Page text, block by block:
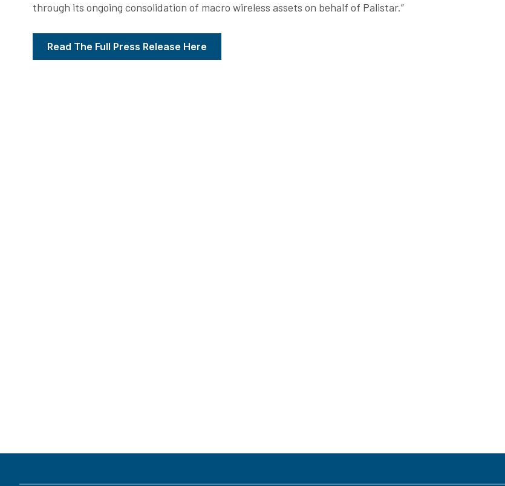
through its ongoing consolidation of macro wireless assets on behalf of Palistar.”
Read The Full Press Release Here